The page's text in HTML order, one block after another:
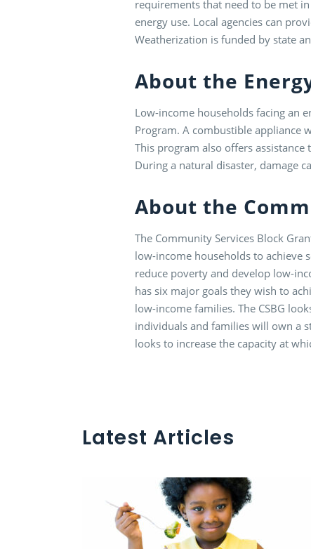
requirements that need to be met
energy use. Local agencies can
Weatherization is funded by state
About the
Low-income households facing an
Program. A combustible appliance
This program also offers
During a natural disaster, damage
About the
The Community Services Block
low-income households to achieve
reduce poverty and develop low-
has six major goals they wish to
low-income families. The CSBG
individuals and families will own a
looks to increase the capacity at
Latest Articles